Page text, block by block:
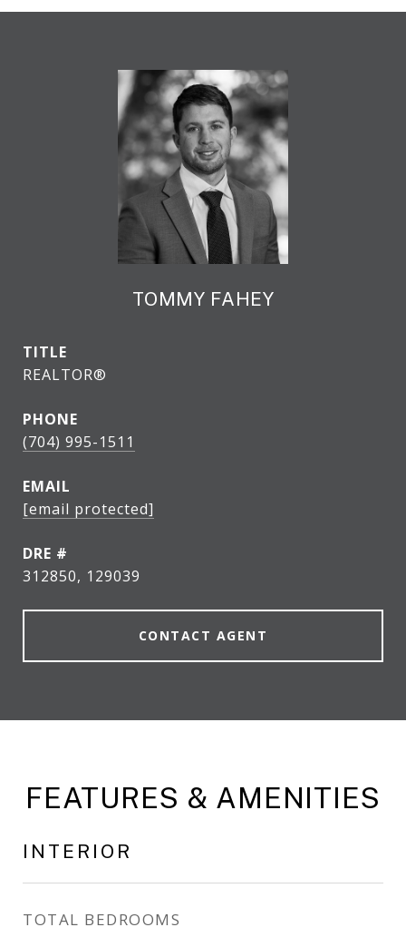
TOMMY FAHEY
TITLE
REALTOR®
PHONE
(704) 995-1511
EMAIL
[email protected]
DRE #
312850, 129039
CONTACT AGENT
FEATURES & AMENITIES
INTERIOR
TOTAL BEDROOMS